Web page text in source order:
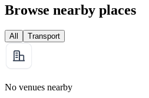
Browse nearby places
All Transport
No venues nearby